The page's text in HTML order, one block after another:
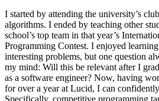
I started by attending the university’s
algorithms. I ended by teaching other
school’s top team in that year’s
Programming Contest. I enjoyed
interesting problems, but one question
my mind: Will this be relevant after I
as a software engineer? Now, having
for over a year at Lucid, I can
Specifically, competitive programming